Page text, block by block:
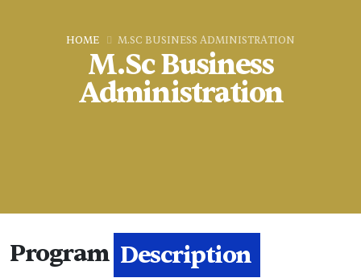
M.Sc Business
Administration
HOME M.SC BUSINESS ADMINISTRATION
Program Description